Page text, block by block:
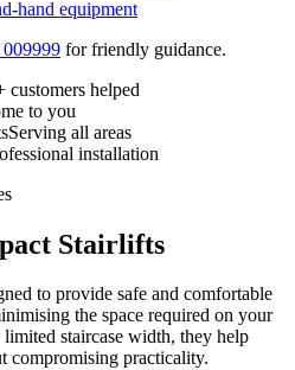
hand equipment
for friendly guidance.
customers helped
to you
Serving all areas
installation
Stairlifts
to provide safe and comfortable
the space required on your
staircase width, they help
compromising practicality.